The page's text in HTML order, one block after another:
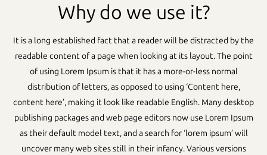
Why do we use it?
It is a long established fact that a reader will be distracted by the
readable content of a page when looking at its layout. The point
of using Lorem Ipsum is that it has a more-or-less normal
distribution of letters, as opposed to using ‘Content here,
content here’, making it look like readable English. Many desktop
publishing packages and web page editors now use Lorem Ipsum
as their default model text, and a search for ‘lorem ipsum’ will
uncover many web sites still in their infancy. Various versions